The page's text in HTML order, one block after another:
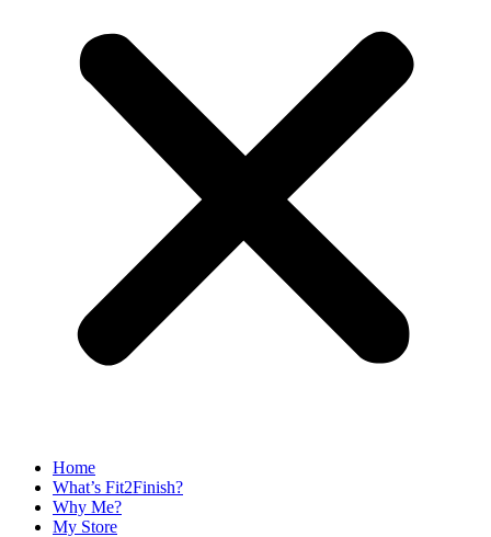
Home
What’s Fit2Finish?
Why Me?
My Store